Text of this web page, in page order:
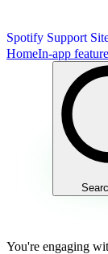
Spotify Support
HomeIn-app
You're engaging